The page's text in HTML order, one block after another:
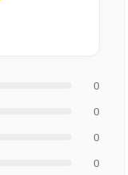
0
0
0
0